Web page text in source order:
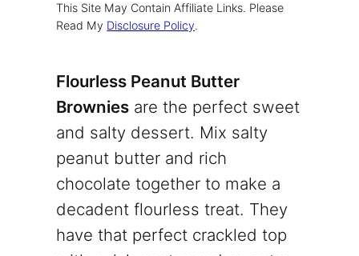
This Site May Contain Affiliate Links. Please
Read My Disclosure Policy.
Flourless Peanut Butter
Brownies are the perfect sweet
and salty dessert. Mix salty
peanut butter and rich
chocolate together to make a
decadent flourless treat. They
have that perfect crackled top